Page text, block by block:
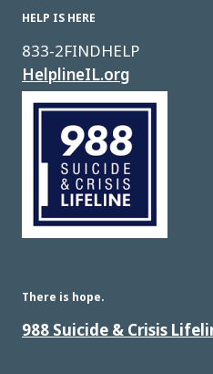
HELP IS HERE
833-2FINDHELP
HelplineIL.org
Image
There is hope.
988 Suicide & Crisis